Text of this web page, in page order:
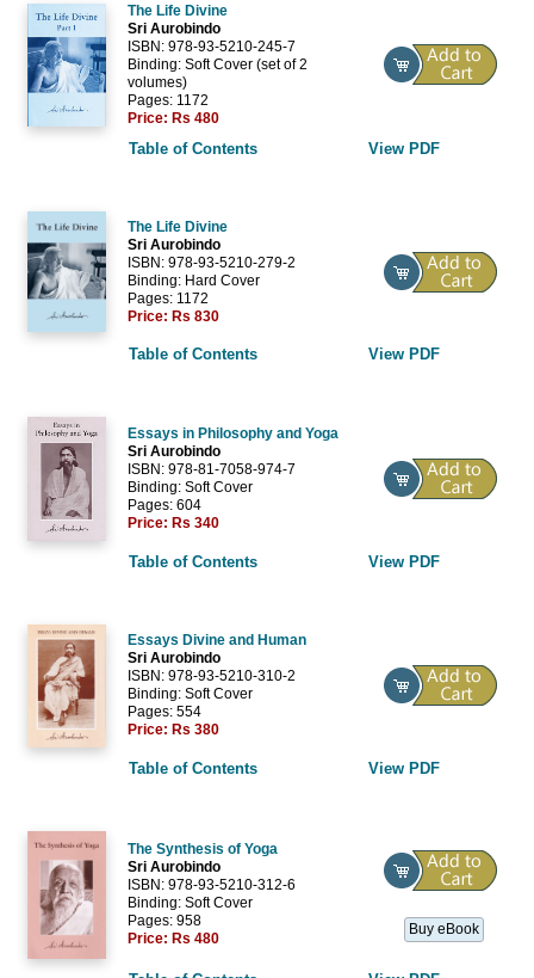
The Life Divine
Sri Aurobindo
ISBN: 978-93-5210-245-7
Binding: Soft Cover (set of 2
volumes)
Pages: 1172
Price: Rs 480
Table of Contents
View PDF
The Life Divine
Sri Aurobindo
ISBN: 978-93-5210-279-2
Binding: Hard Cover
Pages: 1172
Price: Rs 830
Table of Contents View PDF
Essays in Philosophy and Yoga
Sri Aurobindo
ISBN: 978-81-7058-974-7
Binding: Soft Cover
Pages: 604
Price: Rs 340
Table of Contents View PDF
Essays Divine and Human
Sri Aurobindo
ISBN: 978-93-5210-310-2
Binding: Soft Cover
Pages: 554
Price: Rs 380
Table of Contents View PDF
The Synthesis of Yoga
Sri Aurobindo
ISBN: 978-93-5210-312-6
Binding: Soft Cover
Pages: 958
Price: Rs 480
Buy eBook